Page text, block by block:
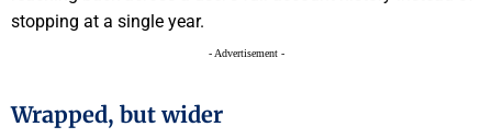
stopping at a single year.
- Advertisement -
Wrapped, but wider